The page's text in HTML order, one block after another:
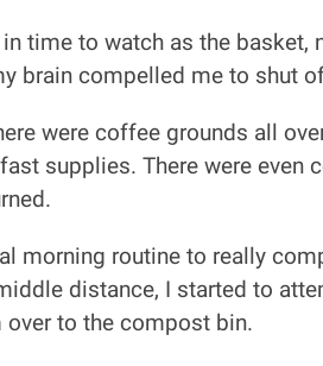
time to watch as the
brain compelled me to shut
were coffee grounds all
supplies. There were even
morning routine to really
distance, I started to
to the compost bin.